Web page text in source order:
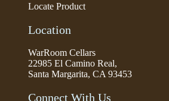
Locate Product
Location
WarRoom Cellars
22985 El Camino Real,
Santa Margarita, CA 93453
Connect With Us